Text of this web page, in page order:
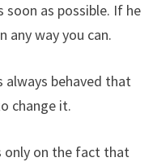
soon as possible. If he
any way you can.
always behaved that
change it.
only on the fact that